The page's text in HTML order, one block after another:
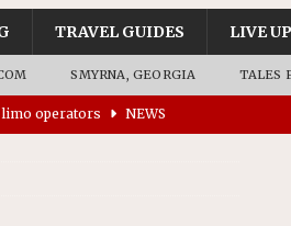
TRAVEL GUIDES LIVE
SMYRNA, GEORGIA TALES
limo operators
NEWS
in 68% fewer police